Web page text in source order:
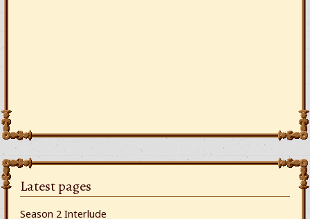
Latest pages
Season 2 Interlude